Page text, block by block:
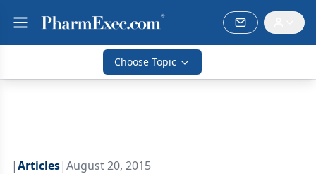
Choose Topic
|Articles|August 20, 2015